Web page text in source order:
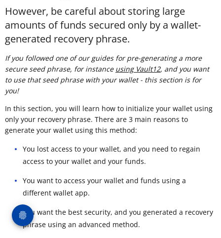
However, be careful about storing large
amounts of funds secured only by a wallet-
generated recovery phrase.
If you followed one of our guides for pre-generating a more
secure seed phrase, for instance using Vault12, and you want
to use that seed phrase with your wallet - this section is for
you!
In this section, you will learn how to initialize your wallet using
only your recovery phrase. There are 3 main reasons to
generate your wallet using this method:
You lost access to your wallet, and you need to regain
access to your wallet and your funds.
You want to access your wallet and funds using a
different wallet app.
You want the best security, and you generated a recovery
phrase using an advanced method.